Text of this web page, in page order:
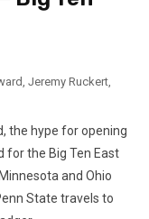
, Jeremy Ruckert,
the hype for opening
for the Big Ten East
and Ohio
State travels to